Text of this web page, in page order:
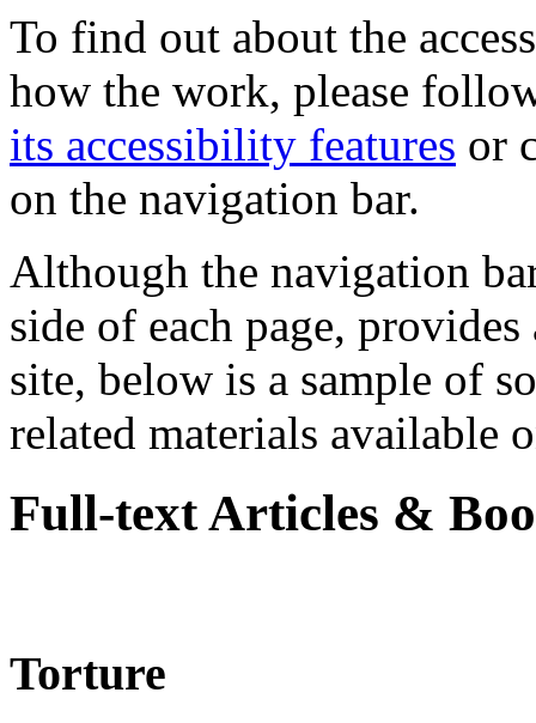
To find out about the
how the work, please
its accessibility features or
on the navigation bar.
Although the navigation
side of each page,
site, below is a sample of
related materials available
Full-text Articles &
Torture